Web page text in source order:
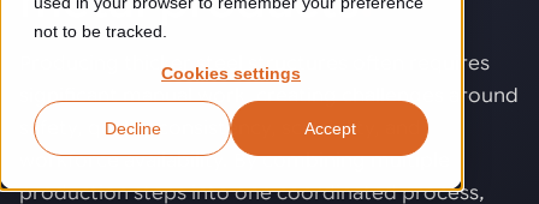
not to be tracked.
Cookies settings
Accept
Decline
Food & beverage
Explore proven robotic automation solutions for the food and
beverage industry. Enhance efficiency and flexibility while
reducing labor dependency.
Flexible manufacturing lines
Flexible manufacturing of cabinets
Technologies
Industrial AI helps your automation systems adapt to variation,
improve picking and inspection performance, and reduce manual
effort.
Customer experience
GLS
See how robotic parcel sorting at GLS improved efficiency,
About us
Producing thicker steel structures often requires
significant manual work, creating challenges around
safety, quality consistency, scalability, and
workforce availability. By combining multiple
production steps into one coordinated process,